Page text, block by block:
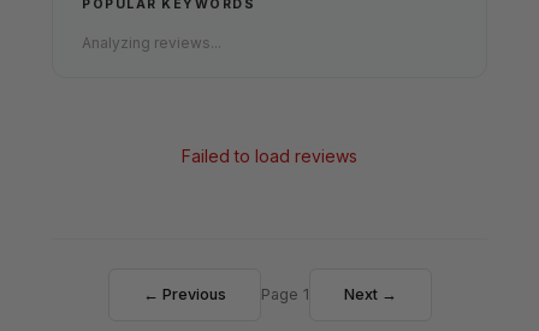
POPULAR KEYWORDS
Analyzing reviews...
Failed to load reviews
← Previous Page 1 Next →